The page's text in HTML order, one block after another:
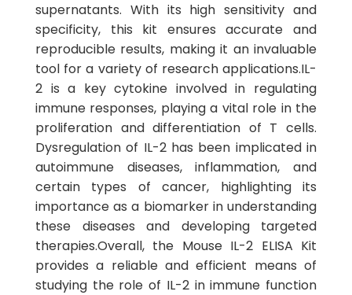
supernatants. With its high sensitivity and
specificity, this kit ensures accurate and
reproducible results, making it an invaluable
tool for a variety of research applications.IL-
2 is a key cytokine involved in regulating
immune responses, playing a vital role in the
proliferation and differentiation of T cells.
Dysregulation of IL-2 has been implicated in
autoimmune diseases, inflammation, and
certain types of cancer, highlighting its
importance as a biomarker in understanding
these diseases and developing targeted
therapies.Overall, the Mouse IL-2 ELISA Kit
provides a reliable and efficient means of
studying the role of IL-2 in immune function